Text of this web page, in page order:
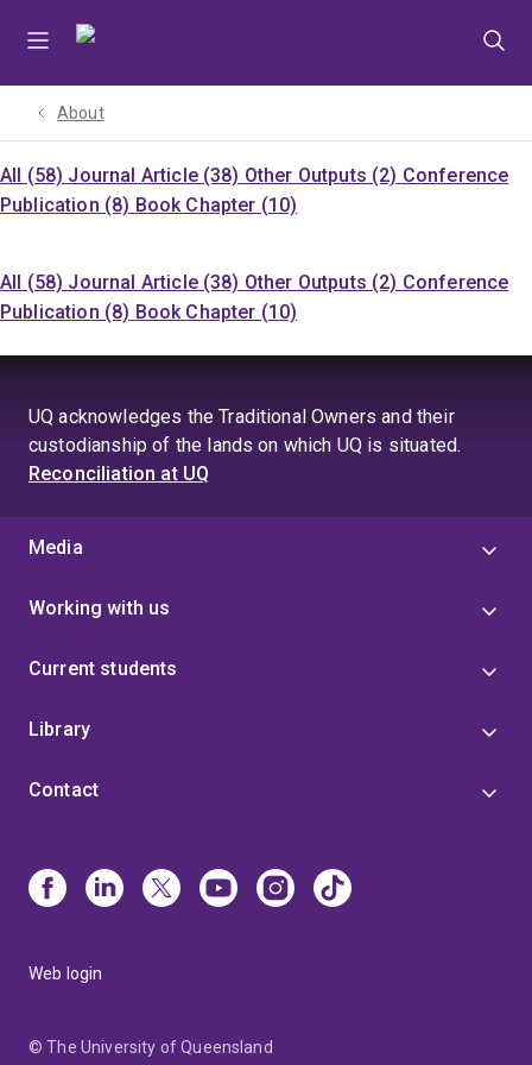
About
All (58) Journal Article (38) Other Outputs (2) Conference
Publication (8) Book Chapter (10)
All (58) Journal Article (38) Other Outputs (2) Conference
Publication (8) Book Chapter (10)
UQ acknowledges the Traditional Owners and their
custodianship of the lands on which UQ is situated.
Reconciliation at UQ
Media
Working with us
Current students
Library
Contact
Web login
© The University of Queensland